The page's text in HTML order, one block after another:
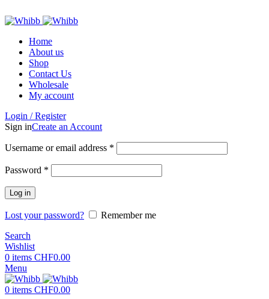
Home
About us
Shop
Contact Us
Wholesale
My account
Login / Register
Sign inCreate an Account
Username or email address *
Password *
Log in
Lost your password?
Remember me
Search
Wishlist
0 items CHF0.00
Menu
0 items CHF0.00